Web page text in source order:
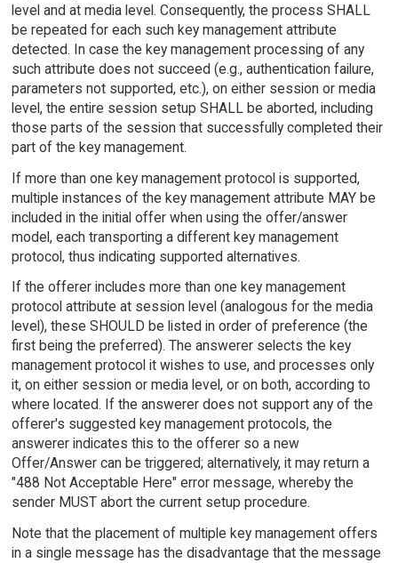
level and at media level. Consequently, the process SHALL
be repeated for each such key management attribute
detected. In case the key management processing of any
such attribute does not succeed (e.g., authentication failure,
parameters not supported, etc.), on either session or media
level, the entire session setup SHALL be aborted, including
those parts of the session that successfully completed their
part of the key management.
If more than one key management protocol is supported,
multiple instances of the key management attribute MAY be
included in the initial offer when using the offer/answer
model, each transporting a different key management
protocol, thus indicating supported alternatives.
If the offerer includes more than one key management
protocol attribute at session level (analogous for the media
level), these SHOULD be listed in order of preference (the
first being the preferred). The answerer selects the key
management protocol it wishes to use, and processes only
it, on either session or media level, or on both, according to
where located. If the answerer does not support any of the
offerer's suggested key management protocols, the
answerer indicates this to the offerer so a new
Offer/Answer can be triggered; alternatively, it may return a
"488 Not Acceptable Here" error message, whereby the
sender MUST abort the current setup procedure.
Note that the placement of multiple key management offers
in a single message has the disadvantage that the message